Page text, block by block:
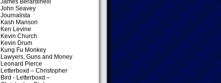
James Berardinelli
John Seavey
Journalista
Kash Mansori
Ken Levine
Kevin Church
Kevin Drum
Kung Fu Monkey
Lawyers, Guns and Money
Leonard Pierce
Letterboxd – Christopher
Bird - Letterboxd –